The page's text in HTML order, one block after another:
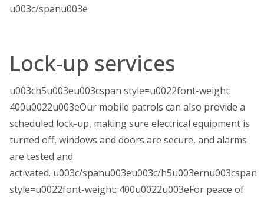
u003c/spanu003e
Lock-up services
u003ch5u003eu003cspan style=u0022font-weight:
400u0022u003eOur mobile patrols can also provide a
scheduled lock-up, making sure electrical equipment is
turned off, windows and doors are secure, and alarms
are tested and
activated. u003c/spanu003eu003c/h5u003ernu003cspan
style=u0022font-weight: 400u0022u003eFor peace of